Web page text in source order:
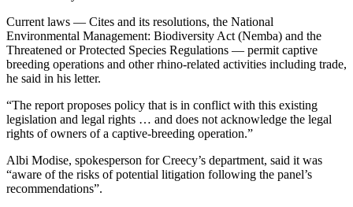
Current laws — Cites and its resolutions, the National
Environmental Management: Biodiversity Act (Nemba) and the
Threatened or Protected Species Regulations — permit captive
breeding operations and other rhino-related activities including trade,
he said in his letter.
“The report proposes policy that is in conflict with this existing
legislation and legal rights … and does not acknowledge the legal
rights of owners of a captive-breeding operation.”
Albi Modise, spokesperson for Creecy’s department, said it was
“aware of the risks of potential litigation following the panel’s
recommendations”.